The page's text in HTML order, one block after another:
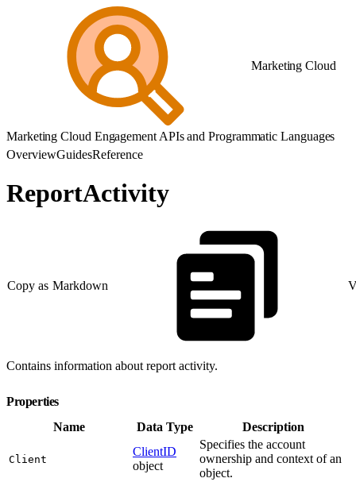
Marketing Cloud
Marketing Cloud Engagement APIs and Programmatic Languages
OverviewGuidesReference
ReportActivity
Copy as Markdown
Contains information about report activity.
Properties
Name
Data Type Description
Client
ClientID
object
Specifies the account
ownership and context of an
object.